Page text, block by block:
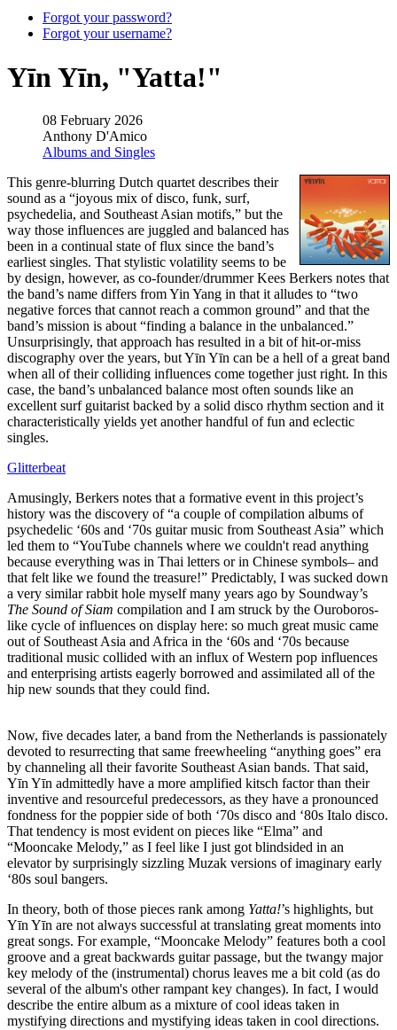
Forgot your password?
Forgot your username?
Yīn Yīn, "Yatta!"
08 February 2026
Anthony D'Amico
Albums and Singles
This genre-blurring Dutch quartet describes their
sound as a “joyous mix of disco, funk, surf,
psychedelia, and Southeast Asian motifs,” but the
way those influences are juggled and balanced has
been in a continual state of flux since the band’s
earliest singles. That stylistic volatility seems to be
by design, however, as co-founder/drummer Kees Berkers notes that
the band’s name differs from Yin Yang in that it alludes to “two
negative forces that cannot reach a common ground” and that the
band’s mission is about “finding a balance in the unbalanced.”
Unsurprisingly, that approach has resulted in a bit of hit-or-miss
discography over the years, but Yīn Yīn can be a hell of a great band
when all of their colliding influences come together just right. In this
case, the band’s unbalanced balance most often sounds like an
excellent surf guitarist backed by a solid disco rhythm section and it
characteristically yields yet another handful of fun and eclectic
singles.
Glitterbeat
Amusingly, Berkers notes that a formative event in this project’s
history was the discovery of “a couple of compilation albums of
psychedelic ‘60s and ‘70s guitar music from Southeast Asia” which
led them to “YouTube channels where we couldn't read anything
because everything was in Thai letters or in Chinese symbols– and
that felt like we found the treasure!” Predictably, I was sucked down
a very similar rabbit hole myself many years ago by Soundway’s
The Sound of Siam compilation and I am struck by the Ouroboros-
like cycle of influences on display here: so much great music came
out of Southeast Asia and Africa in the ‘60s and ‘70s because
traditional music collided with an influx of Western pop influences
and enterprising artists eagerly borrowed and assimilated all of the
hip new sounds that they could find.
Now, five decades later, a band from the Netherlands is passionately
devoted to resurrecting that same freewheeling “anything goes” era
by channeling all their favorite Southeast Asian bands. That said,
Yīn Yīn admittedly have a more amplified kitsch factor than their
inventive and resourceful predecessors, as they have a pronounced
fondness for the poppier side of both ‘70s disco and ‘80s Italo disco.
That tendency is most evident on pieces like “Elma” and
“Mooncake Melody,” as I feel like I just got blindsided in an
elevator by surprisingly sizzling Muzak versions of imaginary early
‘80s soul bangers.
In theory, both of those pieces rank among Yatta!’s highlights, but
Yīn Yīn are not always successful at translating great moments into
great songs. For example, “Mooncake Melody” features both a cool
groove and a great backwards guitar passage, but the twangy major
key melody of the (instrumental) chorus leaves me a bit cold (as do
several of the album's other rampant key changes). In fact, I would
describe the entire album as a mixture of cool ideas taken in
mystifying directions and mystifying ideas taken in cool directions.